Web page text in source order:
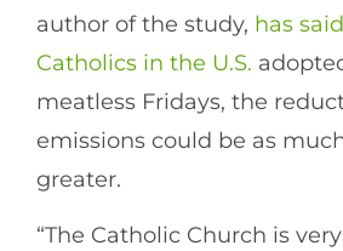
author of the study, has
Catholics in the U.S.
meatless Fridays, the
emissions could be as
greater.
“The Catholic Church is